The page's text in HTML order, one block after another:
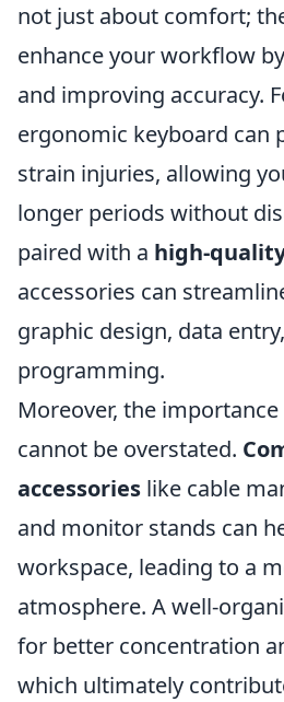
not just about comfort;
enhance your workflow
and improving accuracy.
ergonomic keyboard can
strain injuries, allowing
longer periods without
paired with a high-
accessories can
graphic design, data
programming.
Moreover, the
cannot be overstated.
accessories like cable
and monitor stands can
workspace, leading to a
atmosphere. A well-
for better concentration
which ultimately